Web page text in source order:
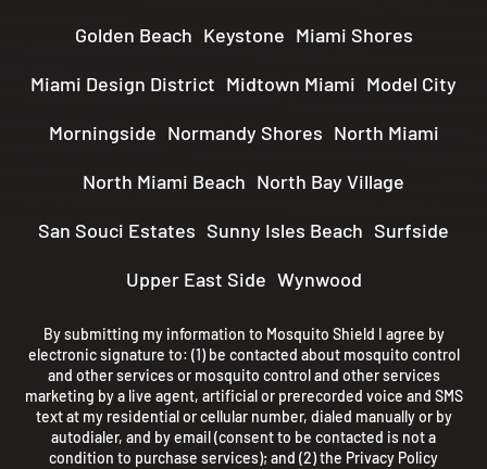
Golden Beach Keystone Miami Shores
Miami Design District Midtown Miami Model City
Morningside Normandy Shores North Miami
North Miami Beach North Bay Village
San Souci Estates Sunny Isles Beach Surfside
Upper East Side Wynwood
By submitting my information to Mosquito Shield I agree by
electronic signature to: (1) be contacted about mosquito control
and other services or mosquito control and other services
marketing by a live agent, artificial or prerecorded voice and SMS
text at my residential or cellular number, dialed manually or by
autodialer, and by email (consent to be contacted is not a
condition to purchase services); and (2) the Privacy Policy